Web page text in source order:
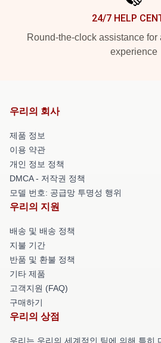
24/7 HELP
Round-the-clock assistance for
experience
우리의 회사
제품 정보
이용 약관
개인 정보 정책
DMCA - 저작권 정책
모델 번호: 공급망 투명성 행위
우리의 지원
배송 및 배송 정책
지불 기간
반품 및 환불 정책
기타 제품
고객지원 (FAQ)
구매하기
우리의 상점
우리는 우리의 세계적인 팀에 의해 특히